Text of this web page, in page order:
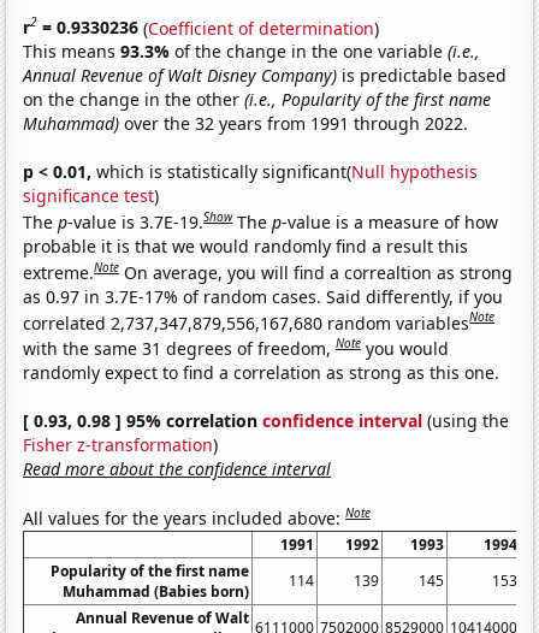
r2 = 0.9330236 (Coefficient of determination)
This means93.3%of the change in the one variable(i.e.,
Annual Revenue of Walt Disney Company) is predictable based
on the change in the other(i.e., Popularity of the first name
Muhammad) over the 32 years from 1991 through 2022.
p < 0.01, which is statistically significant(Null hypothesis
significance test)
Thep-value is 3.7E-19.Show Thep-value is a measure of how
probable it is that we would randomly find a result this
extreme.Note On average, you will find a correaltion as strong
as 0.97 in 3.7E-17% of random cases. Said differently, if you
correlated 2,737,347,879,556,167,680 random variablesNote
with the same 31 degrees of freedom,Note you would
randomly expect to find a correlation as strong as this one.
[ 0.93, 0.98 ] 95% correlationconfidence interval (using the
Fisher z-transformation)
Read more about the confidence interval
All values for the years included above:Note
1991 1992 1993
1994
Popularity of the first name
Muhammad (Babies born)
114 139 145
153
Annual Revenue of Walt 6111000 7502000 8529000 10414000